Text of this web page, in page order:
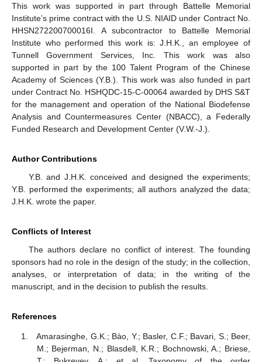
This work was supported in part through Battelle Memorial
Institute’s prime contract with the U.S. NIAID under Contract No.
HHSN272200700016I. A subcontractor to Battelle Memorial
Institute who performed this work is: J.H.K., an employee of
Tunnell Government Services, Inc. This work was also
supported in part by the 100 Talent Program of the Chinese
Academy of Sciences (Y.B.). This work was also funded in part
under Contract No. HSHQDC-15-C-00064 awarded by DHS S&T
for the management and operation of the National Biodefense
Analysis and Countermeasures Center (NBACC), a Federally
Funded Research and Development Center (V.W.-J.).
Author Contributions
Y.B. and J.H.K. conceived and designed the experiments;
Y.B. performed the experiments; all authors analyzed the data;
J.H.K. wrote the paper.
Conflicts of Interest
The authors declare no conflict of interest. The founding
sponsors had no role in the design of the study; in the collection,
analyses, or interpretation of data; in the writing of the
manuscript, and in the decision to publish the results.
References
Amarasinghe, G.K.; Bào, Y.; Basler, C.F.; Bavari, S.; Beer,
M.; Bejerman, N.; Blasdell, K.R.; Bochnowski, A.; Briese,